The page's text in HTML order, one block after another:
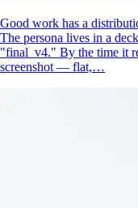
Good work has a
The persona lives in a
"final_v4." By the time it
screenshot — flat,…